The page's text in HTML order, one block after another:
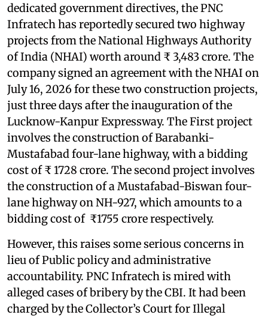
dedicated government directives, the PNC
Infratech has reportedly secured two highway
projects from the National Highways Authority
of India (NHAI) worth around ₹ 3,483 crore. The
company signed an agreement with the NHAI on
July 16, 2026 for these two construction projects,
just three days after the inauguration of the
Lucknow-Kanpur Expressway. The First project
involves the construction of Barabanki-
Mustafabad four-lane highway, with a bidding
cost of ₹ 1728 crore. The second project involves
the construction of a Mustafabad-Biswan four-
lane highway on NH-927, which amounts to a
bidding cost of ₹1755 crore respectively.
However, this raises some serious concerns in
lieu of Public policy and administrative
accountability. PNC Infratech is mired with
alleged cases of bribery by the CBI. It had been
charged by the Collector’s Court for Illegal